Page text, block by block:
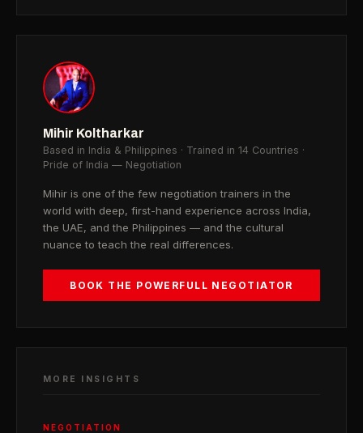
Mihir Koltharkar
Based in India & Philippines · Trained in 14 Countries ·
Pride of India — Negotiation
Mihir is one of the few negotiation trainers in the
world with deep, first-hand experience across India,
the UAE, and the Philippines — and the cultural
nuance to teach the real differences.
BOOK THE POWERFULL NEGOTIATOR
MORE INSIGHTS
NEGOTIATION